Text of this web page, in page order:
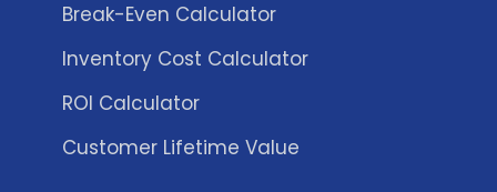
Break-Even Calculator
Inventory Cost Calculator
ROI Calculator
Customer Lifetime Value